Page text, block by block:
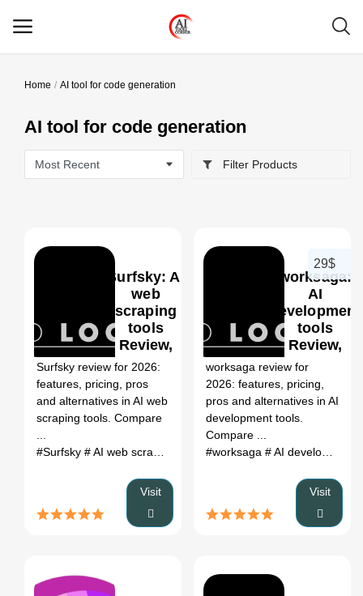
Categories
Home
Contact
Login
Register
Home AI tool for code generation
AI tool for code generation
Filter Products
Surfsky: AI
web
scraping
tools
Review,
Features,
Pricing &
Alternatives
(2026)
Surfsky review for 2026:
features, pricing, pros
and alternatives in AI web
scraping tools. Compare
#Surfsky # AI web scraping tools # Surfsky review# Surfsky
Visit
worksaga:
AI
development
tools
Review,
Features,
Pricing &
Alternatives
(2026)
29$
worksaga review for
2026: features, pricing,
pros and alternatives in AI
development tools.
Compare ...
#worksaga # AI development tools
Visit